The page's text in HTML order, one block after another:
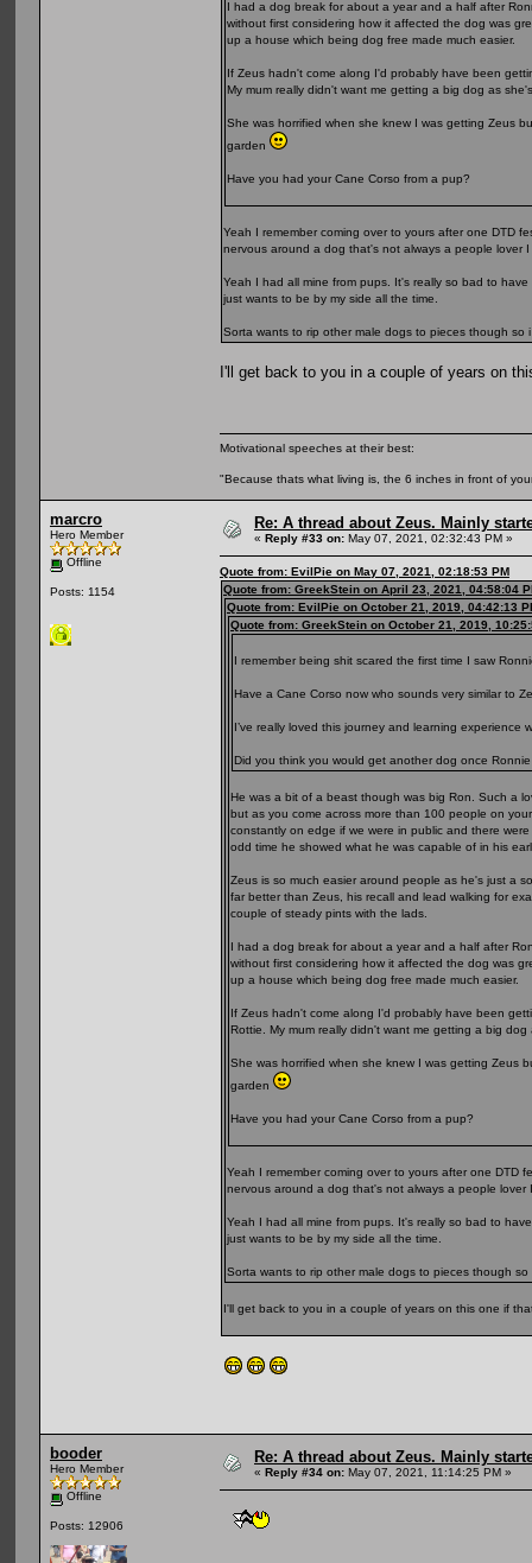
I had a dog break for about a year and a half after
without first considering how it affected the dog was
up a house which being dog free made much easier.
If Zeus hadn't come along I'd probably have been
My mum really didn't want me getting a big dog as
She was horrified when she knew I was getting Zeus
garden
Have you had your Cane Corso from a pup?
Yeah I remember coming over to yours after one DTD
nervous around a dog that's not always a people lover
Yeah I had all mine from pups. It's really so bad to
just wants to be by my side all the time.
Sorta wants to rip other male dogs to pieces though so
I'll get back to you in a couple of years on
Motivational speeches at their best:
"Because thats what living is, the 6 inches in front of
marcro
Hero Member
Offline
Posts: 1154
Re: A thread about Zeus. Mainly
« Reply #33 on: May 07, 2021, 02:32:43 PM »
Quote from: EvilPie on May 07, 2021, 02:18:53 PM
Quote from: GreekStein on April 23, 2021, 04:58:04
Quote from: EvilPie on October 21, 2019, 04:42:13
Quote from: GreekStein on October 21, 2019,
I remember being shit scared the first time I saw
Have a Cane Corso now who sounds very similar to
I’ve really loved this journey and learning experience
Did you think you would get another dog once
He was a bit of a beast though was big Ron. Such a
but as you come across more than 100 people on
constantly on edge if we were in public and there
odd time he showed what he was capable of in his
Zeus is so much easier around people as he's just a
far better than Zeus, his recall and lead walking for
couple of steady pints with the lads.
I had a dog break for about a year and a half after
without first considering how it affected the dog was
up a house which being dog free made much easier.
If Zeus hadn't come along I'd probably have been
Rottie. My mum really didn't want me getting a big
She was horrified when she knew I was getting Zeus
garden
Have you had your Cane Corso from a pup?
Yeah I remember coming over to yours after one DTD
nervous around a dog that's not always a people
Yeah I had all mine from pups. It's really so bad to
just wants to be by my side all the time.
Sorta wants to rip other male dogs to pieces though
I'll get back to you in a couple of years on this one if
booder
Hero Member
Offline
Posts: 12906
Re: A thread about Zeus. Mainly
« Reply #34 on: May 07, 2021, 11:14:25 PM »